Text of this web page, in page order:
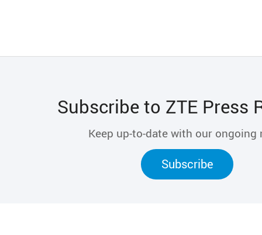
Subscribe to ZTE Press
Keep up-to-date with our ongoing
Subscribe